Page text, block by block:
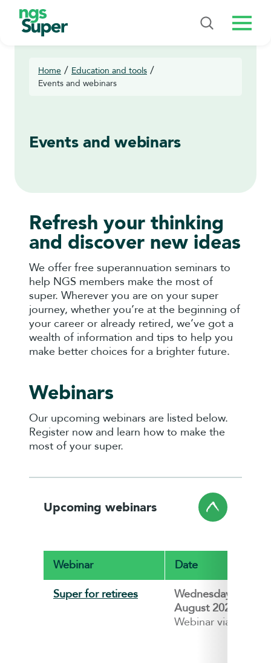
Menu
Home / Education and tools /
Events and webinars
Events and webinars
Refresh your thinking
and discover new ideas
We offer free superannuation seminars to
help NGS members make the most of
super. Wherever you are on your super
journey, whether you’re at the beginning of
your career or already retired, we’ve got a
wealth of information and tips to help you
make better choices for a brighter future.
Webinars
Our upcoming webinars are listed below.
Register now and learn how to make the
most of your super.
Upcoming webinars
Webinar
Date
Super for retirees
Wednesday, 26
August 2026
Webinar via ZOOM